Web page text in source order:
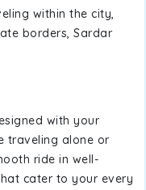
within the city,
borders, Sardar
with your
traveling alone or
ride in well-
cater to your every